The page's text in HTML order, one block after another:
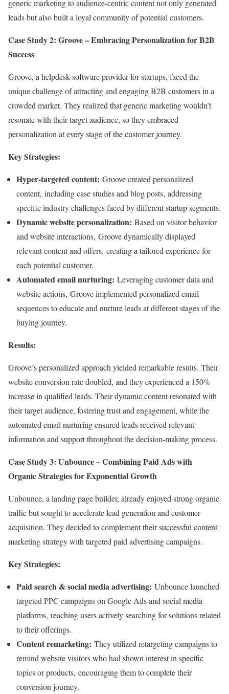
generic marketing to audience-centric content not only generated
leads but also built a loyal community of potential customers.
Case Study 2: Groove – Embracing Personalization for B2B
Success
Groove, a helpdesk software provider for startups, faced the
unique challenge of attracting and engaging B2B customers in a
crowded market. They realized that generic marketing wouldn’t
resonate with their target audience, so they embraced
personalization at every stage of the customer journey.
Key Strategies:
Hyper-targeted content: Groove created personalized
content, including case studies and blog posts, addressing
specific industry challenges faced by different startup segments.
Dynamic website personalization: Based on visitor behavior
and website interactions, Groove dynamically displayed
relevant content and offers, creating a tailored experience for
each potential customer.
Automated email nurturing: Leveraging customer data and
website actions, Groove implemented personalized email
sequences to educate and nurture leads at different stages of the
buying journey.
Results:
Groove’s personalized approach yielded remarkable results. Their
website conversion rate doubled, and they experienced a 150%
increase in qualified leads. Their dynamic content resonated with
their target audience, fostering trust and engagement, while the
automated email nurturing ensured leads received relevant
information and support throughout the decision-making process.
Case Study 3: Unbounce – Combining Paid Ads with
Organic Strategies for Exponential Growth
Unbounce, a landing page builder, already enjoyed strong organic
traffic but sought to accelerate lead generation and customer
acquisition. They decided to complement their successful content
marketing strategy with targeted paid advertising campaigns.
Key Strategies:
Paid search & social media advertising: Unbounce launched
targeted PPC campaigns on Google Ads and social media
platforms, reaching users actively searching for solutions related
to their offerings.
Content remarketing: They utilized retargeting campaigns to
remind website visitors who had shown interest in specific
topics or products, encouraging them to complete their
conversion journey.